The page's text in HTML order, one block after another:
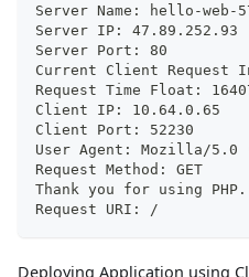
Server Name: hello-web-
Server IP: 47.89.252.93
Server Port: 80
Current Client Request
Request Time Float:
Client IP: 10.64.0.65
Client Port: 52230
User Agent: Mozilla/5.0
Request Method: GET
Thank you for using PHP.
Request URI: /
Deploying Application using